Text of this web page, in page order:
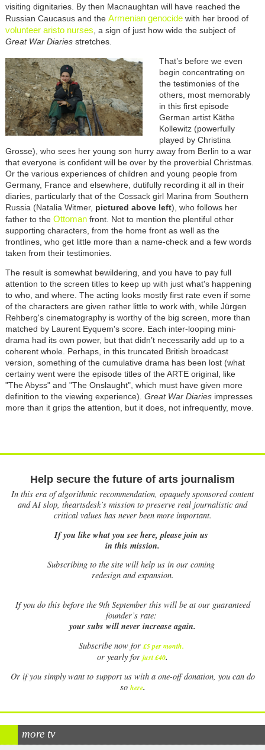
visiting dignitaries. By then Macnaughtan will have reached the
Russian Caucasus and the Armenian genocidewith her brood of
volunteer aristo nurses, a sign of just how wide the subject of
Great War Diariesstretches.
That’s before we even
begin concentrating on
the testimonies of the
others, most memorably
in this first episode
German artist Käthe
Kollewitz (powerfully
played by Christina
Grosse), who sees her young son hurry away from Berlin to a war
that everyone is confident will be over by the proverbial Christmas.
Or the various experiences of children and young people from
Germany, France and elsewhere, dutifully recording it all in their
diaries, particularly that of the Cossack girl Marina from Southern
Russia (Natalia Witmer, pictured above left), who follows her
father to the Ottomanfront. Not to mention the plentiful other
supporting characters, from the home front as well as the
frontlines, who get little more than a name-check and a few words
taken from their testimonies.
The result is somewhat bewildering, and you have to pay full
attention to the screen titles to keep up with just what's happening
to who, and where. The acting looks mostly first rate even if some
of the characters are given rather little to work with, while Jürgen
Rehberg's cinematography is worthy of the big screen, more than
matched by Laurent Eyquem's score. Each inter-looping mini-
drama had its own power, but that didn’t necessarily add up to a
coherent whole. Perhaps, in this truncated British broadcast
version, something of the cumulative drama has been lost (what
certainy went were the episode titles of the ARTE original, like
"The Abyss" and "The Onslaught", which must have given more
definition to the viewing experience). Great War Diariesimpresses
more than it grips the attention, but it does, not infrequently, move.
Help secure the future of arts journalism
In this era of algorithmic recommendation, opaquely sponsored content
and AI slop, theartsdesk’s mission to preserve real journalistic and
critical values has never been more important.
If you like what you see here, please join us
in this mission.
Subscribing to the site will help us in our coming
redesign and expansion.
Ifyou do this before the 9th September this will be at our guaranteed
founder’s rate:
your subs will never increase again.
Subscribe now for £5 per month.
or yearly for just £40.
Or if you simply want to support us with a one-off donation, you can do
so here.
more tv